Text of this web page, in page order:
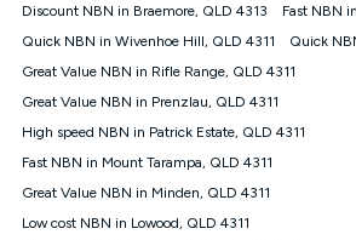
Internet nbn® Price Pledge, you must
through the online form. The
price you paid to Kogan Internet
from an approved major telco only:
iiNet, iPrimus, Internode; Has identical
12/1, 25/5, 50/20, 100/20, 500/50,
month-to-month offer (not a long term
fees; is not a contingent price that is
advertised market offer available at the
Discount NBN in Braemore, QLD 4313
Fast NBN
Quick NBN in Wivenhoe Hill, QLD 4311
Quick
Great Value NBN in Rifle Range, QLD 4311
Great Value NBN in Prenzlau, QLD 4311
High speed NBN in Patrick Estate, QLD 4311
Fast NBN in Mount Tarampa, QLD 4311
Great Value NBN in Minden, QLD 4311
Low cost NBN in Lowood, QLD 4311